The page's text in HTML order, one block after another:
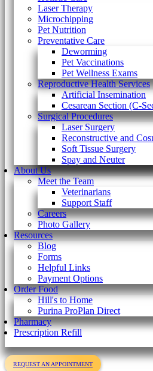
Laser Therapy
Microchipping
Pet Nutrition
Preventative Care
Deworming
Pet Vaccinations
Pet Wellness Exams
Reproductive Health Services
Artificial Insemination
Cesarean Section (C-
Surgical Procedures
Laser Surgery
Reconstructive and
Soft Tissue Surgery
Spay and Neuter
About Us
Meet the Team
Veterinarians
Support Staff
Careers
Photo Gallery
Resources
Blog
Forms
Helpful Links
Payment Options
Order Food
Hill's to Home
Purina ProPlan Direct
Pharmacy
Prescription Refill
REQUEST AN APPOINTMENT